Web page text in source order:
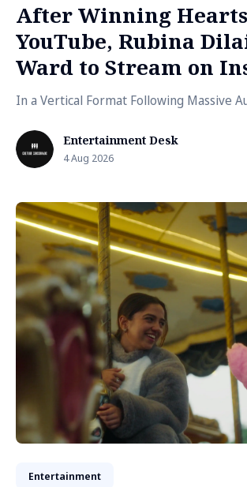
After Winning
YouTube, Rubina
Ward to Stream on
In a Vertical Format Following Massive
Entertainment Desk
4 Aug 2026
Entertainment